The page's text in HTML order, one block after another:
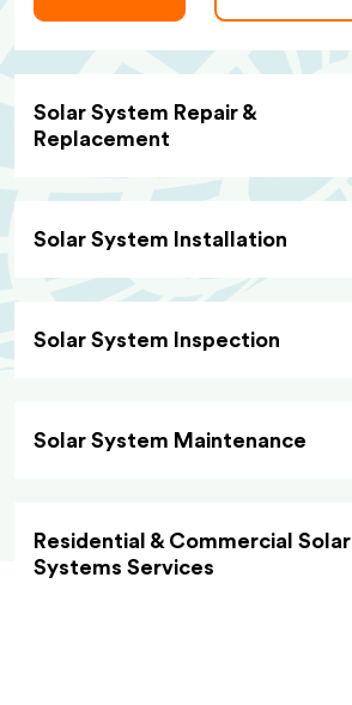
Solar System Repair &
Replacement
Solar System Installation
Solar System Inspection
Solar System Maintenance
Residential & Commercial Solar
Systems Services